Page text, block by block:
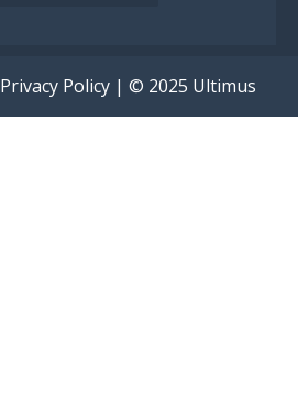
Privacy Policy| © 2025 Ultimus